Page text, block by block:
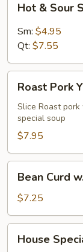
Sour
Soup
Hot & Sour
Sm: $4.95
Qt: $7.55
Pork
Yat
Gar
Mein
Roast Pork
Slice Roast
special soup
$7.95
Curd
Vegetable
Soup
(2)
Bean Curd
$7.25
Special
House